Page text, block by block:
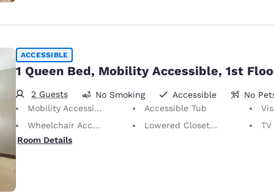
ACCESSIBLE
1 Queen Bed, Mobility Accessible, 1st
2 Guests No Smoking Accessible
No
Mobility Accessible
Accessible Tub
Wheelchair Accessible
Lowered Closet Rod
TV
Room Details